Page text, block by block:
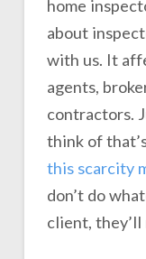
home
about
with us. It
agents,
contractors.
think of
this scarcity
don’t do
client, they’ll